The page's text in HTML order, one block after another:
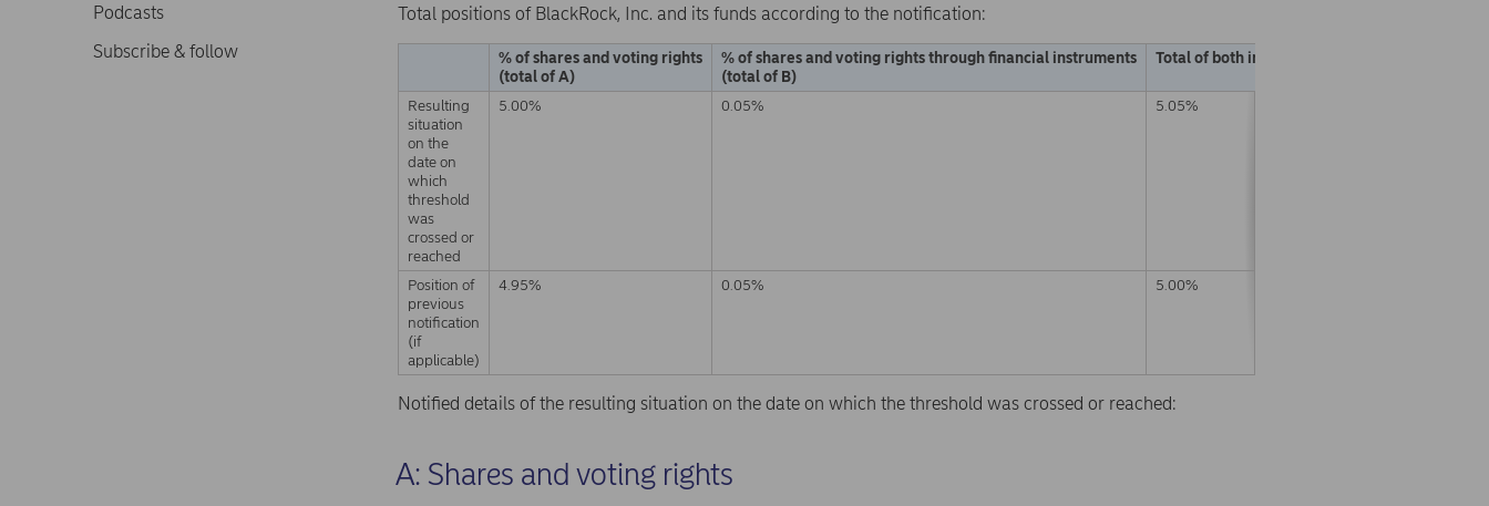
Podcasts
Subscribe & follow
Total positions of BlackRock, Inc. and its funds according to the notification:
% of shares and voting rights
(total of A)
% of shares and voting rights through financial instruments
(total of B)
Total of both in % (A + B)
Resulting
situation
on the
date on
which
threshold
was
crossed or
reached
5.00% 0.05% 5.05%
Position of
previous
notification
(if
applicable)
4.95% 0.05% 5.00%
Notified details of the resulting situation on the date on which the threshold was crossed or reached:
A: Shares and voting rights